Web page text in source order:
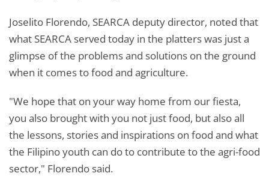
Joselito Florendo, SEARCA deputy director, noted that
what SEARCA served today in the platters was just a
glimpse of the problems and solutions on the ground
when it comes to food and agriculture.
"We hope that on your way home from our fiesta,
you also brought with you not just food, but also all
the lessons, stories and inspirations on food and what
the Filipino youth can do to contribute to the agri-food
sector," Florendo said.